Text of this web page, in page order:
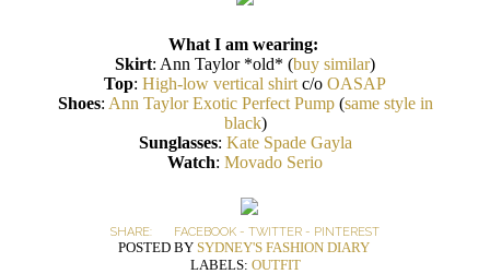
What I am wearing:
Skirt: Ann Taylor *old* (buy similar)
Top: High-low vertical shirt c/o OASAP
Shoes: Ann Taylor Exotic Perfect Pump(same style in
black)
Sunglasses: Kate Spade Gayla
Watch: Movado Serio
SHARE: FACEBOOK - TWITTER - PINTEREST
POSTED BY SYDNEY'S FASHION DIARY
LABELS: OUTFIT